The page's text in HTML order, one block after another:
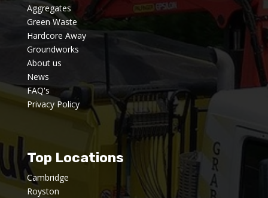
Aggregates
Green Waste
Hardcore Away
Groundworks
About us
News
FAQ's
Privacy Policy
Top Locations
Cambridge
Royston